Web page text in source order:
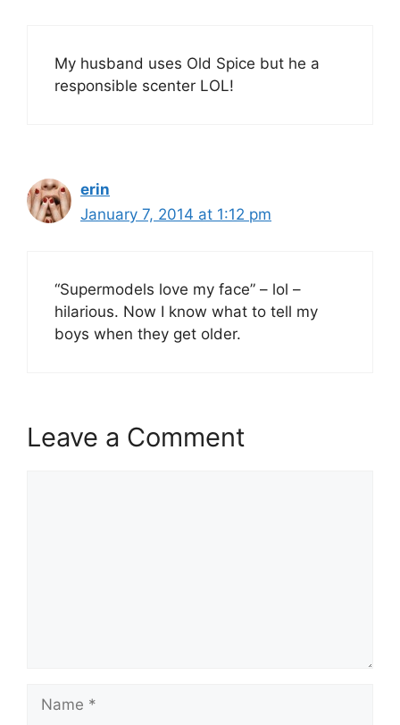
My husband uses Old Spice but he a
responsible scenter LOL!
erin
January 7, 2014 at 1:12 pm
“Supermodels love my face” – lol –
hilarious. Now I know what to tell my
boys when they get older.
Leave a Comment
Name